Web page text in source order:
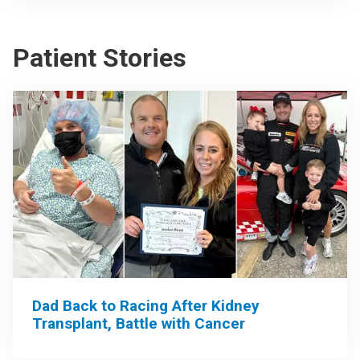
Patient Stories
Dad Back to Racing After Kidney
Transplant, Battle with Cancer